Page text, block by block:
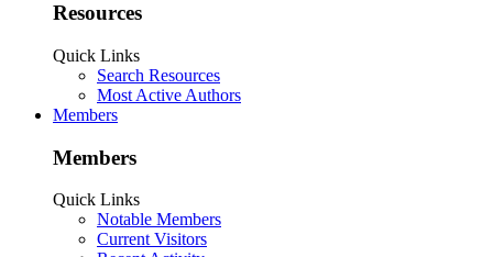
Resources
Quick Links
Search Resources
Most Active Authors
Members
Members
Quick Links
Notable Members
Current Visitors